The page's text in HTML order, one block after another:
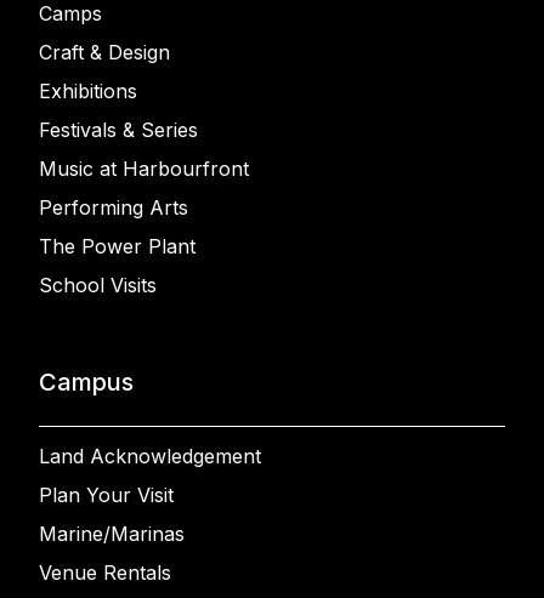
Camps
Craft & Design
Exhibitions
Festivals & Series
Music at Harbourfront
Performing Arts
The Power Plant
School Visits
Campus
Land Acknowledgement
Plan Your Visit
Marine/Marinas
Venue Rentals